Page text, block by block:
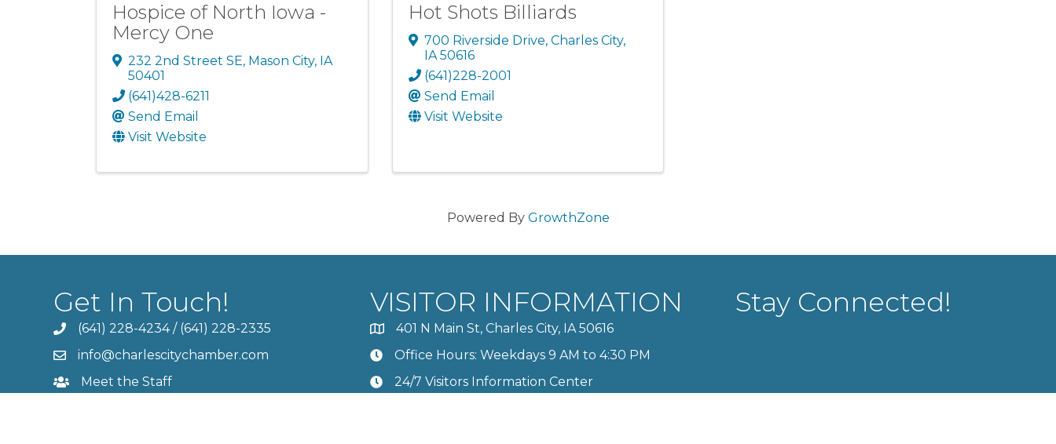
Hospice of North Iowa -
Mercy One
232 2nd Street SE, Mason City, IA
50401
(641)428-6211
Send Email
Visit Website
Hot Shots Billiards
700 Riverside Drive, Charles City,
IA50616
(641)228-2001
Send Email
Visit Website
Powered By GrowthZone
Get In Touch!
(641) 228-4234/ (641) 228-2335
info@charlescitychamber.com
Meet the Staff
VISITOR INFORMATION
401 N Main St, Charles City, IA 50616
Office Hours: Weekdays 9 AM to 4:30 PM
24/7 Visitors Information Center
Stay Connected!